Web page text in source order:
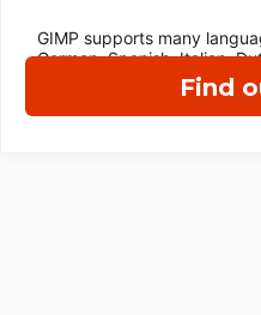
Find
GIMP supports many
German, Spanish, Italian,